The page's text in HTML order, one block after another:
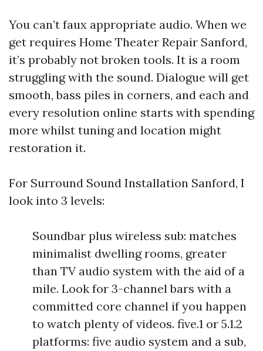
You can’t faux appropriate audio. When we
get requires Home Theater Repair Sanford,
it’s probably not broken tools. It is a room
struggling with the sound. Dialogue will get
smooth, bass piles in corners, and each and
every resolution online starts with spending
more whilst tuning and location might
restoration it.
For Surround Sound Installation Sanford, I
look into 3 levels:
Soundbar plus wireless sub: matches
minimalist dwelling rooms, greater
than TV audio system with the aid of a
mile. Look for 3-channel bars with a
committed core channel if you happen
to watch plenty of videos. five.1 or 5.1.2
platforms: five audio system and a sub,